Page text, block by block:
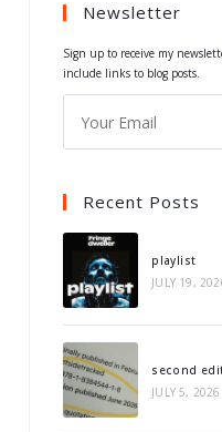
new
Newsletter
Sign up to receive my
include links to blog posts.
Recent Posts
playlist
JULY 19,
second
JULY 5, 2026